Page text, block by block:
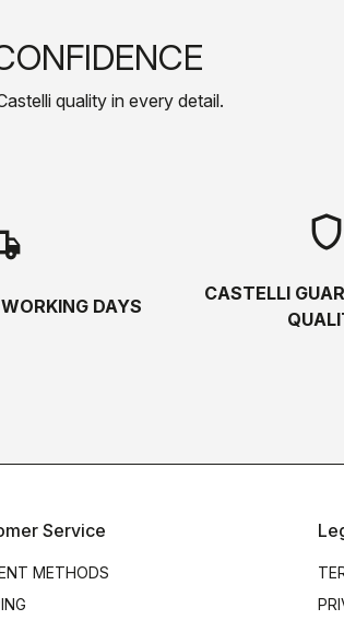
quality in every detail.
DAYS
shield
CASTELLI
Service
METHODS